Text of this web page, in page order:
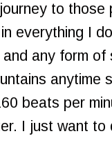
to those
everything I
any form
anytime
beats per
I just want